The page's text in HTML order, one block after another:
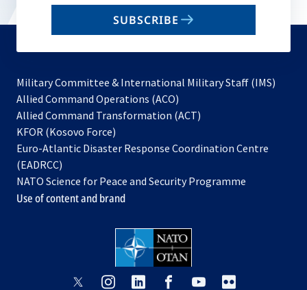
email
SUBSCRIBE
Military Committee & International Military Staff (IMS)
Allied Command Operations (ACO)
in
new
Allied Command Transformation (ACT)
a
tab
KFOR (Kosovo Force)
in
new
tab
Euro-Atlantic Disaster Response Coordination Centre
(EADRCC)
NATO Science for Peace and Security Programme
Use of content and brand
opensopens opens
opensopens